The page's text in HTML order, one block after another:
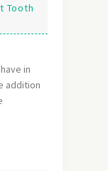
Tooth
in
addition